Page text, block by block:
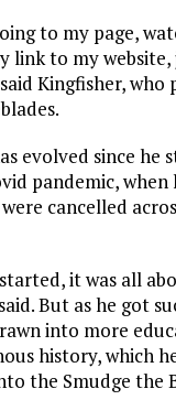
to my page,
link to my
Kingfisher, who
evolved since he
pandemic, when
cancelled
it was all
But as he got
into more
history, which
the Smudge the